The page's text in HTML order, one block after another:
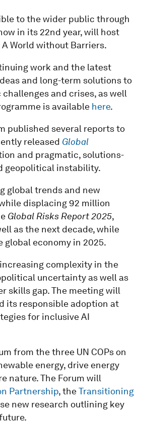
to the wider public through
in its 22nd year, will host
World without Barriers.
work and the latest
and long-term solutions to
and crises, as well
is available here.
published several reports to
released Global
and pragmatic, solutions-
geopolitical instability.
global trends and new
displacing 92 million
Global Risks Report 2025,
as the next decade, while
economy in 2025.
complexity in the
uncertainty as well as
skills gap. The meeting will
its responsible adoption at
for inclusive AI
from the three UN COPs on
energy, drive energy
nature. The Forum will
Partnership, theTransitioning
new research outlining key